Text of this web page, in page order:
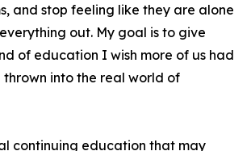
and stop feeling like they are alone
out. My goal is to give
of education I wish more of us had
into the real world of
continuing education that may